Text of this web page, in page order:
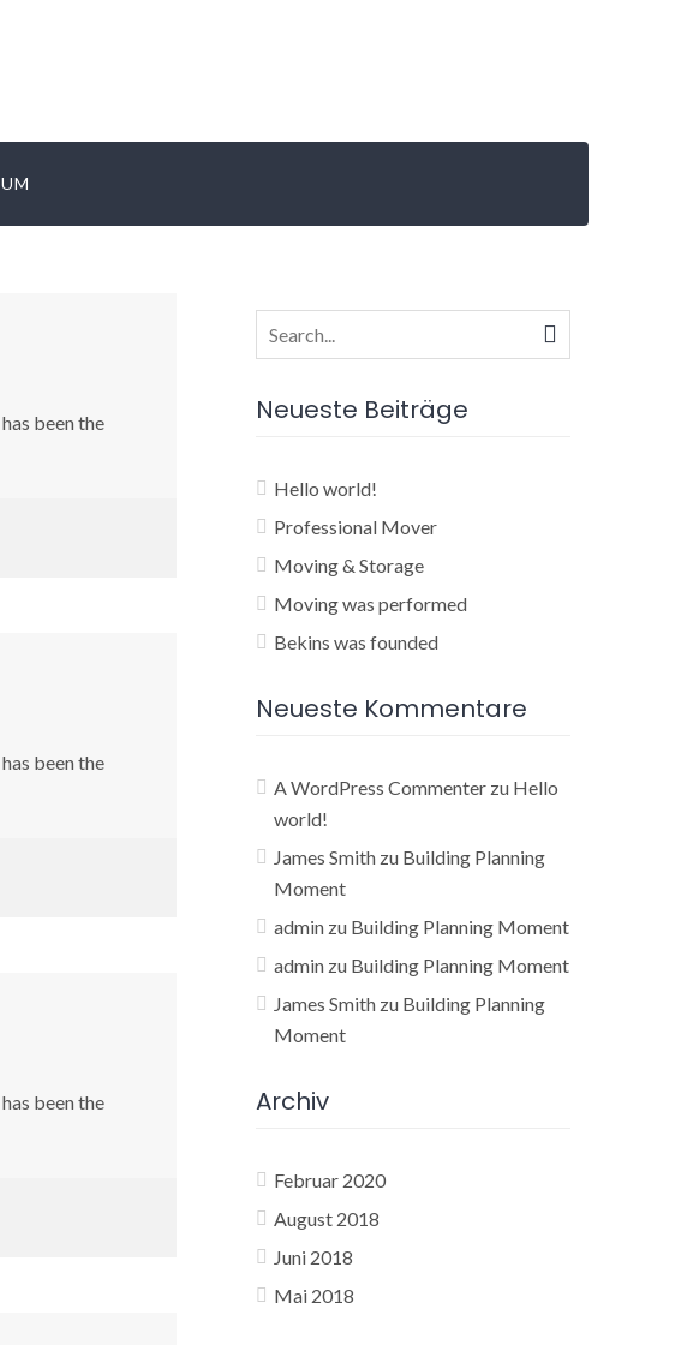
been the
been the
been the
Search
for:
Neueste Beiträge
Hello world!
Professional Mover
Moving & Storage
Moving was performed
Bekins was founded
Neueste Kommentare
A WordPress Commenterzu Hello
world!
James Smithzu Building Planning
Moment
adminzu Building Planning Moment
adminzu Building Planning Moment
James Smithzu Building Planning
Moment
Archiv
Februar 2020
August 2018
Juni 2018
Mai 2018